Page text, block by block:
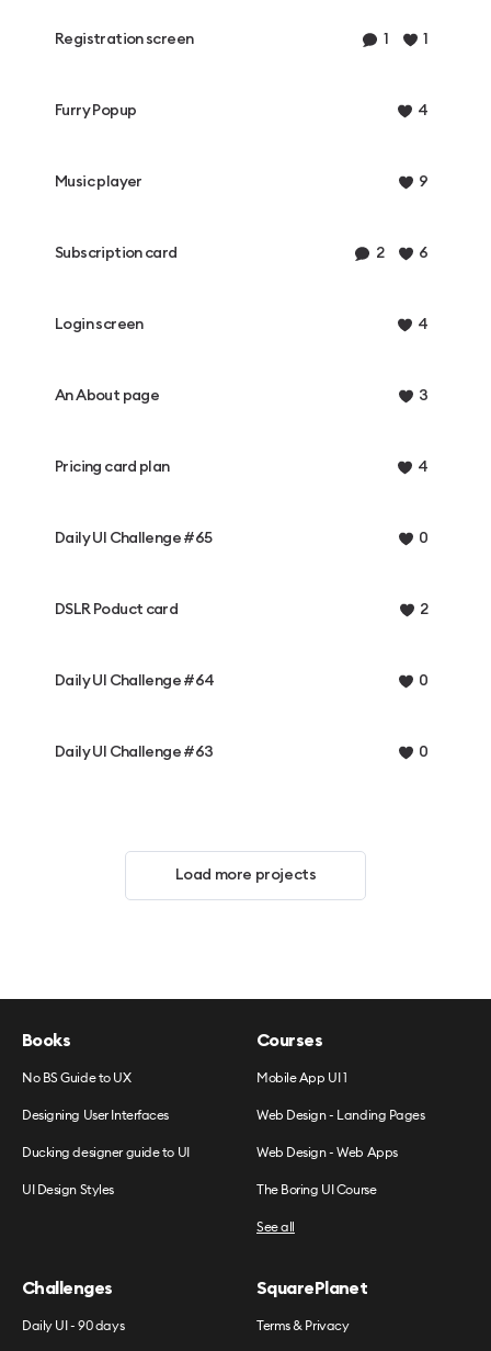
Registration screen 1 1
Furry Popup 4
Music player 9
Subscription card 2 6
Login screen 4
An About page 3
Pricing card plan 4
Daily UI Challenge #65 0
DSLR Poduct card 2
Daily UI Challenge #64 0
Daily UI Challenge #63 0
Load more projects
Books
No BS Guide to UX
Designing User Interfaces
Ducking designer guide to UI
UI Design Styles
Courses
Mobile App UI 1
Web Design - Landing Pages
Web Design - Web Apps
The Boring UI Course
See all
Challenges
Daily UI - 90 days
SquarePlanet
Terms & Privacy